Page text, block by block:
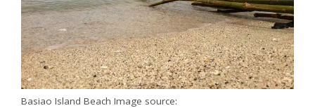
Basiao Island Beach Image source: